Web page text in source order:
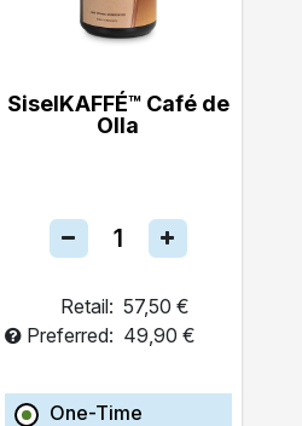
SiselKAFFÉ™ Café de
Olla
Retail: 57,50 €
Preferred: 49,90 €
One-Time